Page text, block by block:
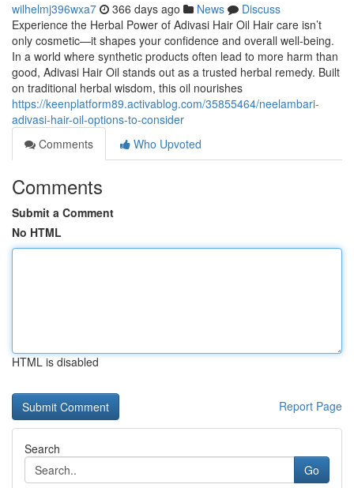
wilhelmj396wxa7 366 days ago News
Discuss
Experience the Herbal Power of Adivasi Hair Oil Hair care isn’t
only cosmetic—it shapes your confidence and overall well-being.
In a world where synthetic products often lead to more harm than
good, Adivasi Hair Oil stands out as a trusted herbal remedy. Built
on traditional herbal wisdom, this oil nourishes
https://keenplatform89.activablog.com/35855464/neelambari-
adivasi-hair-oil-options-to-consider
Comments
Who Upvoted
Comments
Submit a Comment
No HTML
HTML is disabled
Report Page
Search
Go